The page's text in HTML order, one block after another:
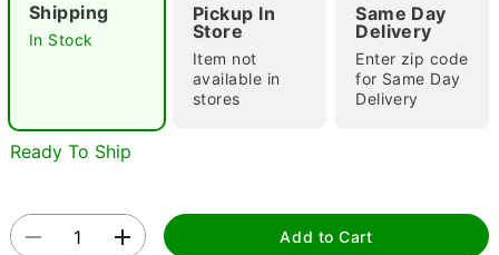
"Slide "0
Double tap to zoom
Shipping
In Stock
Pickup In
Store
Item not
available in
stores
Same Day
Delivery
Enter zip code
for Same Day
Delivery
Ready To Ship
Add to Cart